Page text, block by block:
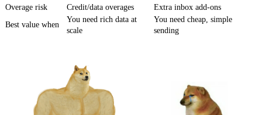
Overage risk Credit/data overages
Extra inbox add-ons
Best value when
You need rich data at
scale
You need cheap, simple
sending